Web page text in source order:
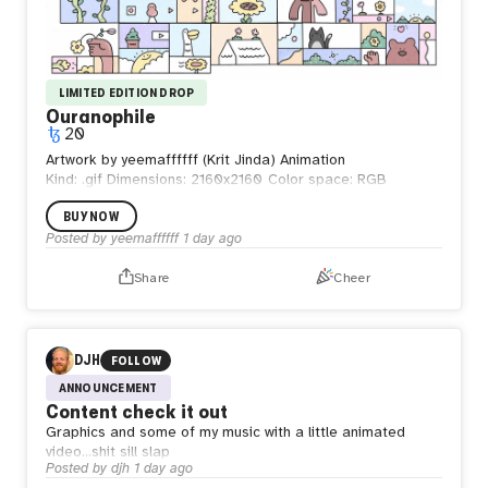
LIMITED EDITION DROP
Ouranophile
20
Artwork by yeemaffffff (Krit Jinda) Animation
Kind: .gif Dimensions: 2160x2160 Color space: RGB
BUY NOW
Posted by yeemaffffff 1 day ago
Share Cheer
DJH
FOLLOW
ANNOUNCEMENT
Content check it out
Graphics and some of my music with a little animated
video…shit sill slap
Posted by djh 1 day ago